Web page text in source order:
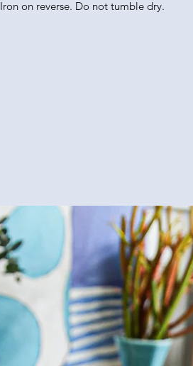
Iron on reverse. Do not tumble dry.